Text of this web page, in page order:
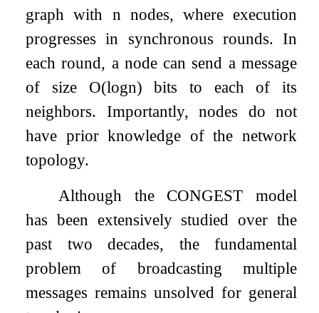
graph with n nodes, where execution
progresses in synchronous rounds. In
each round, a node can send a message
of size O(logn) bits to each of its
neighbors. Importantly, nodes do not
have prior knowledge of the network
topology.
Although the CONGEST model
has been extensively studied over the
past two decades, the fundamental
problem of broadcasting multiple
messages remains unsolved for general